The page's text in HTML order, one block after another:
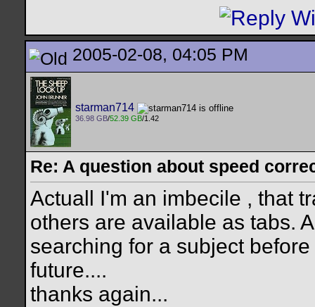
2005-02-08, 04:05 PM
starman714
36.98 GB/52.39 GB/1.42
Re: A question about speed
Actuall I'm an imbecile , that
others are available as tabs.
searching for a subject
future....
thanks again...